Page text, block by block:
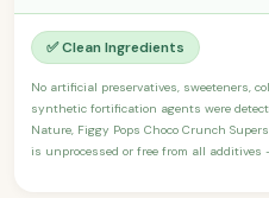
✅ Clean Ingredients
No artificial preservatives, sweeteners,
synthetic fortification agents were
Nature, Figgy Pops Choco Crunch
is unprocessed or free from all